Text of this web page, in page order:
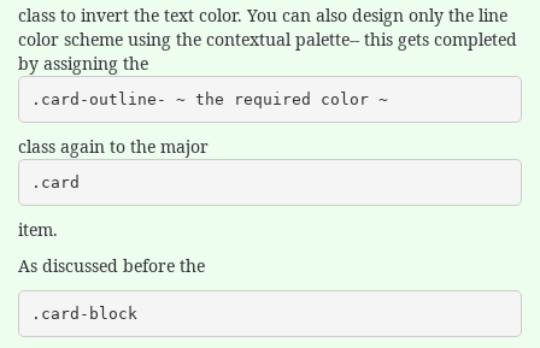
class to invert the text color. You can also design only the line
color scheme using the contextual palette-- this gets completed
by assigning the
.card-outline- ~ the required color ~
class again to the major
.card
item.
As discussed before the
.card-block